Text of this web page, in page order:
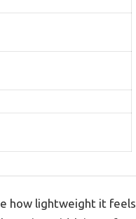
how lightweight it feels